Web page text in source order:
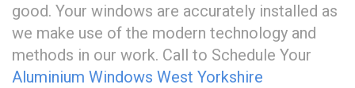
good. Your windows are accurately installed as
we make use of the modern technology and
methods in our work. Call to Schedule Your
Aluminium Windows West Yorkshire